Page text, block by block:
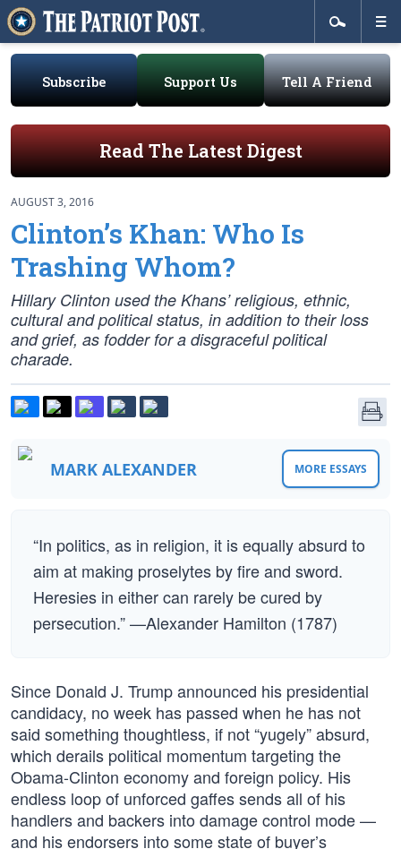
Subscribe Support Us Tell A Friend
Read The Latest Digest
AUGUST 3, 2016
Clinton’s Khan: Who Is
Trashing Whom?
Hillary Clinton used the Khans’ religious, ethnic,
cultural and political status, in addition to their loss
and grief, as fodder for a disgraceful political
charade.
MARK ALEXANDER MORE ESSAYS
“In politics, as in religion, it is equally absurd to
aim at making proselytes by fire and sword.
Heresies in either can rarely be cured by
persecution.” —Alexander Hamilton (1787)
Since Donald J. Trump announced his presidential
candidacy, no week has passed when he has not
said something thoughtless, if not “yugely” absurd,
which derails political momentum targeting the
Obama-Clinton economy and foreign policy. His
endless loop of unforced gaffes sends all of his
handlers and backers into damage control mode —
and his endorsers into some state of buyer’s